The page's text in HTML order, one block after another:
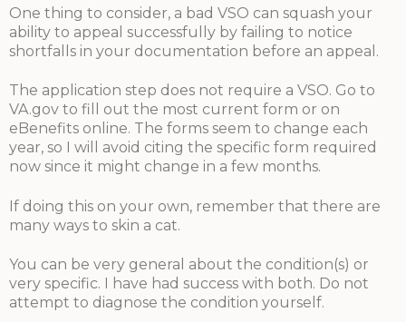
One thing to consider, a bad VSO can squash your
ability to appeal successfully by failing to notice
shortfalls in your documentation before an appeal.
The application step does not require a VSO. Go to
VA.gov to fill out the most current form or on
eBenefits online. The forms seem to change each
year, so I will avoid citing the specific form required
now since it might change in a few months.
If doing this on your own, remember that there are
many ways to skin a cat.
You can be very general about the condition(s) or
very specific. I have had success with both. Do not
attempt to diagnose the condition yourself.